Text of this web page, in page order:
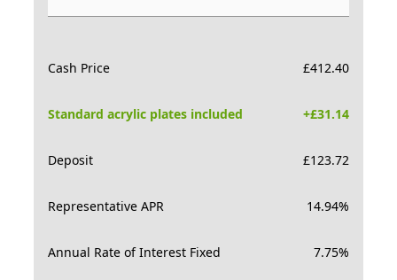
Cash Price £412.40
Standard acrylic plates included +£31.14
Deposit £123.72
Representative APR 14.94%
Annual Rate of Interest Fixed 7.75%